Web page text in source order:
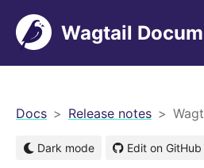
Wagtail
Docs Release notes
Dark mode Edit on GitHub